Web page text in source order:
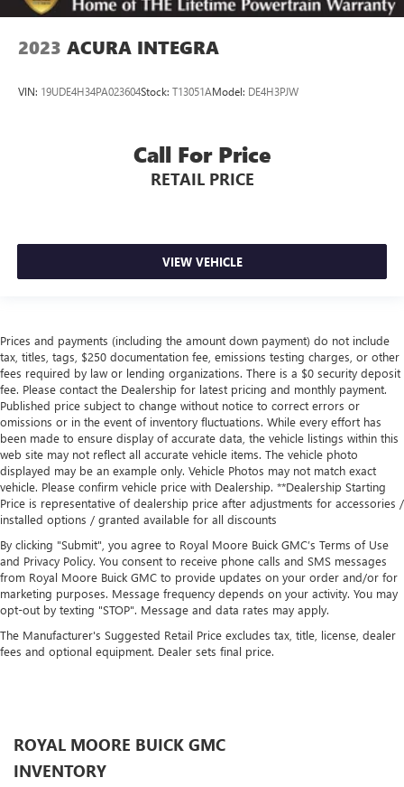
2023 ACURA INTEGRA
VIN: 19UDE4H34PA023604Stock: T13051AModel: DE4H3PJW
Call For Price
RETAIL PRICE
VIEW VEHICLE
Prices and payments (including the amount down payment) do not include
tax, titles, tags, $250 documentation fee, emissions testing charges, or other
fees required by law or lending organizations. There is a $0 security deposit
fee. Please contact the Dealership for latest pricing and monthly payment.
Published price subject to change without notice to correct errors or
omissions or in the event of inventory fluctuations. While every effort has
been made to ensure display of accurate data, the vehicle listings within this
web site may not reflect all accurate vehicle items. The vehicle photo
displayed may be an example only. Vehicle Photos may not match exact
vehicle. Please confirm vehicle price with Dealership. **Dealership Starting
Price is representative of dealership price after adjustments for accessories /
installed options / granted available for all discounts
By clicking "Submit", you agree to Royal Moore Buick GMC’s Terms of Use
and Privacy Policy. You consent to receive phone calls and SMS messages
from Royal Moore Buick GMC to provide updates on your order and/or for
marketing purposes. Message frequency depends on your activity. You may
opt-out by texting "STOP". Message and data rates may apply.
The Manufacturer's Suggested Retail Price excludes tax, title, license, dealer
fees and optional equipment. Dealer sets final price.
ROYAL MOORE BUICK GMC
INVENTORY